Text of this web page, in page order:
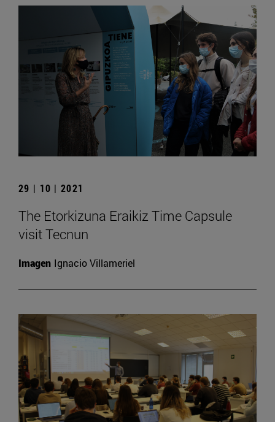
29 | 10 | 2021
The Etorkizuna Eraikiz Time Capsule
visit Tecnun
Imagen Ignacio Villameriel